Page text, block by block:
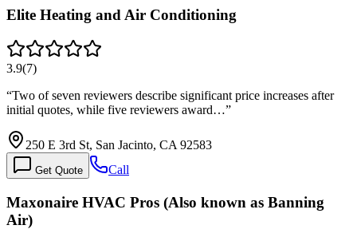
Elite Heating and Air Conditioning
3.9(7)
“Two of seven reviewers describe significant price increases after
initial quotes, while five reviewers award…”
250 E 3rd St, San Jacinto, CA 92583
Get Quote Call
Maxonaire HVAC Pros (Also known as Banning
Air)